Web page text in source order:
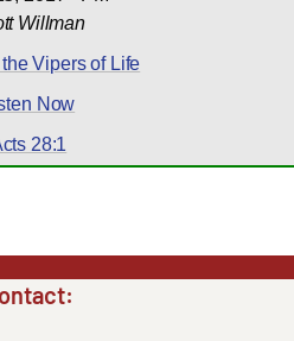
Willman
Vipers of Life
Now
28:1